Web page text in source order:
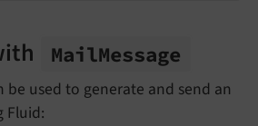
MailMessage
be used to generate and send an
Fluid: